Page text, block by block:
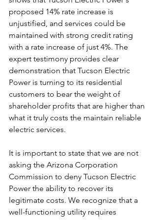
proposed 14% rate increase is
unjustified, and services could be
maintained with strong credit rating
with a rate increase of just 4%. The
expert testimony provides clear
demonstration that Tucson Electric
Power is turning to its residential
customers to bear the weight of
shareholder profits that are higher than
what it truly costs the maintain reliable
electric services.
It is important to state that we are not
asking the Arizona Corporation
Commission to deny Tucson Electric
Power the ability to recover its
legitimate costs. We recognize that a
well-functioning utility requires